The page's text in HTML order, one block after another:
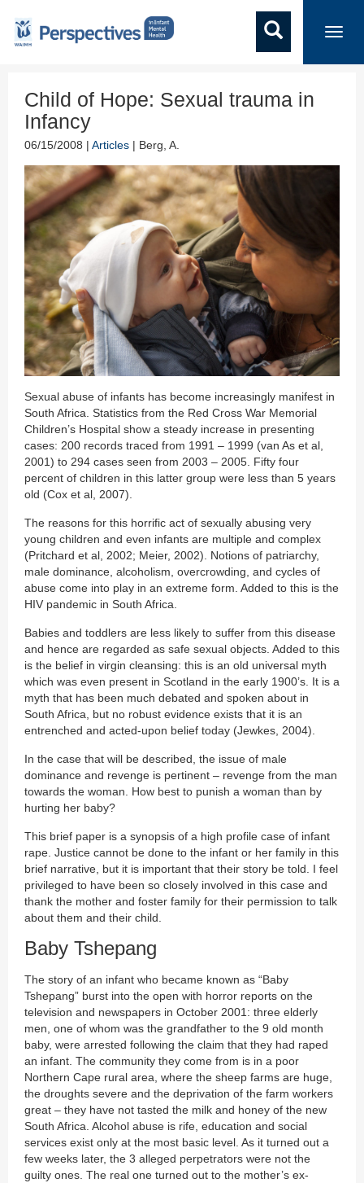
Child of Hope: Sexual trauma in
Infancy
06/15/2008 | Articles | Berg, A.
Sexual abuse of infants has become increasingly manifest in
South Africa. Statistics from the Red Cross War Memorial
Children’s Hospital show a steady increase in presenting
cases: 200 records traced from 1991 – 1999 (van As et al,
2001) to 294 cases seen from 2003 – 2005. Fifty four
percent of children in this latter group were less than 5 years
old (Cox et al, 2007).
The reasons for this horrific act of sexually abusing very
young children and even infants are multiple and complex
(Pritchard et al, 2002; Meier, 2002). Notions of patriarchy,
male dominance, alcoholism, overcrowding, and cycles of
abuse come into play in an extreme form. Added to this is the
HIV pandemic in South Africa.
Babies and toddlers are less likely to suffer from this disease
and hence are regarded as safe sexual objects. Added to this
is the belief in virgin cleansing: this is an old universal myth
which was even present in Scotland in the early 1900’s. It is a
myth that has been much debated and spoken about in
South Africa, but no robust evidence exists that it is an
entrenched and acted-upon belief today (Jewkes, 2004).
In the case that will be described, the issue of male
dominance and revenge is pertinent – revenge from the man
towards the woman. How best to punish a woman than by
hurting her baby?
This brief paper is a synopsis of a high profile case of infant
rape. Justice cannot be done to the infant or her family in this
brief narrative, but it is important that their story be told. I feel
privileged to have been so closely involved in this case and
thank the mother and foster family for their permission to talk
about them and their child.
Baby Tshepang
The story of an infant who became known as “Baby
Tshepang” burst into the open with horror reports on the
television and newspapers in October 2001: three elderly
men, one of whom was the grandfather to the 9 old month
baby, were arrested following the claim that they had raped
an infant. The community they come from is in a poor
Northern Cape rural area, where the sheep farms are huge,
the droughts severe and the deprivation of the farm workers
great – they have not tasted the milk and honey of the new
South Africa. Alcohol abuse is rife, education and social
services exist only at the most basic level. As it turned out a
few weeks later, the 3 alleged perpetrators were not the
guilty ones. The real one turned out to the mother’s ex-